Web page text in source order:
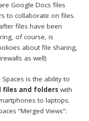
Google Docs files
to collaborate on files.
files have been
of course, is
about file sharing,
as well)
is the ability to
files and folders with
to laptops.
“Merged Views”: